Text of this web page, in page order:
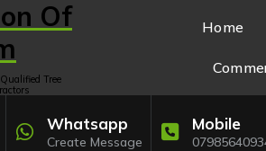
Of
Tree
Home
Whatsapp
Create Message
Mobile